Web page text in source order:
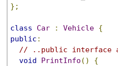
};
class Car : Vehicle {
public :
// ..public interface
void
PrintInfo ()
{